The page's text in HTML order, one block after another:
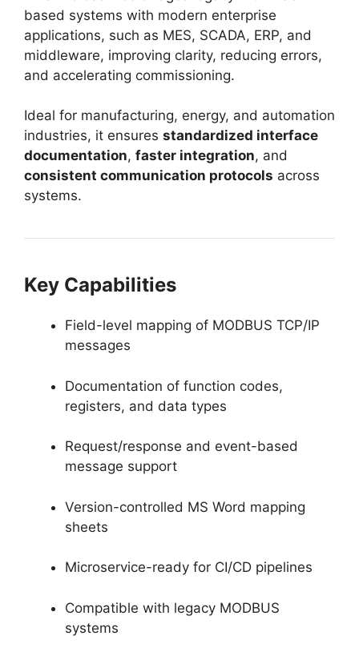
based systems with modern enterprise
applications, such as MES, SCADA, ERP, and
middleware, improving clarity, reducing errors,
and accelerating commissioning.
Ideal for manufacturing, energy, and automation
industries, it ensures standardized interface
documentation, faster integration, and
consistent communication protocols across
systems.
Key Capabilities
Field-level mapping of MODBUS TCP/IP
messages
Documentation of function codes,
registers, and data types
Request/response and event-based
message support
Version-controlled MS Word mapping
sheets
Microservice-ready for CI/CD pipelines
Compatible with legacy MODBUS
systems